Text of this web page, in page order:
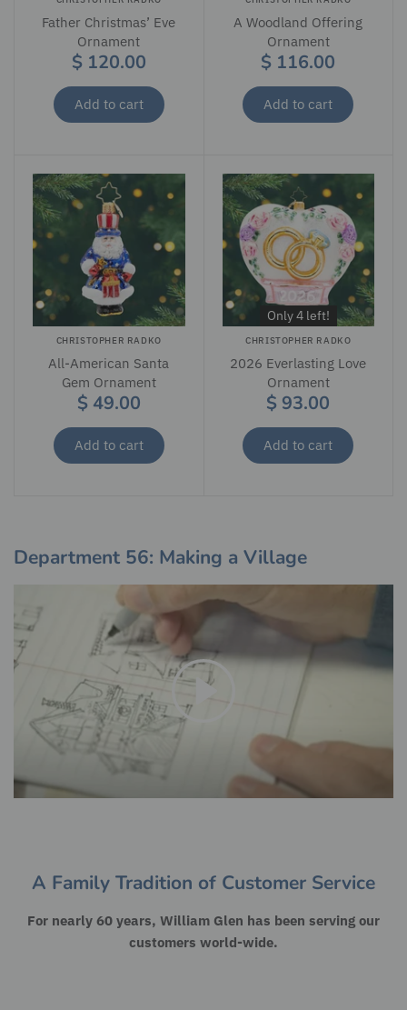
Father Christmas’ Eve
Ornament
$ 120.00
Add to cart
A Woodland Offering
Ornament
$ 116.00
Add to cart
CHRISTOPHER RADKO
All-American Santa
Gem Ornament
$ 49.00
Add to cart
Only 4 left!
CHRISTOPHER RADKO
2026 Everlasting Love
Ornament
$ 93.00
Add to cart
Department 56: Making a Village
A Family Tradition of Customer Service
For nearly 60 years, William Glen has been serving our
customers world-wide.